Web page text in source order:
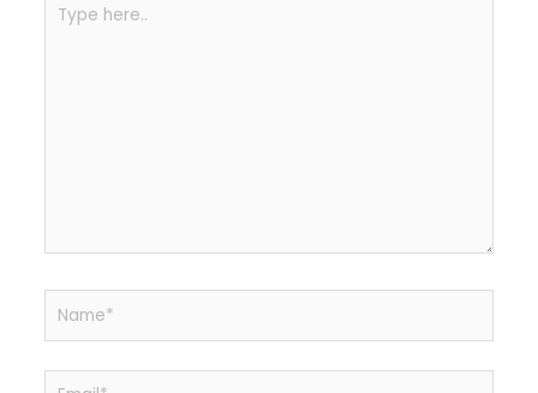
here..
Name*
Email*